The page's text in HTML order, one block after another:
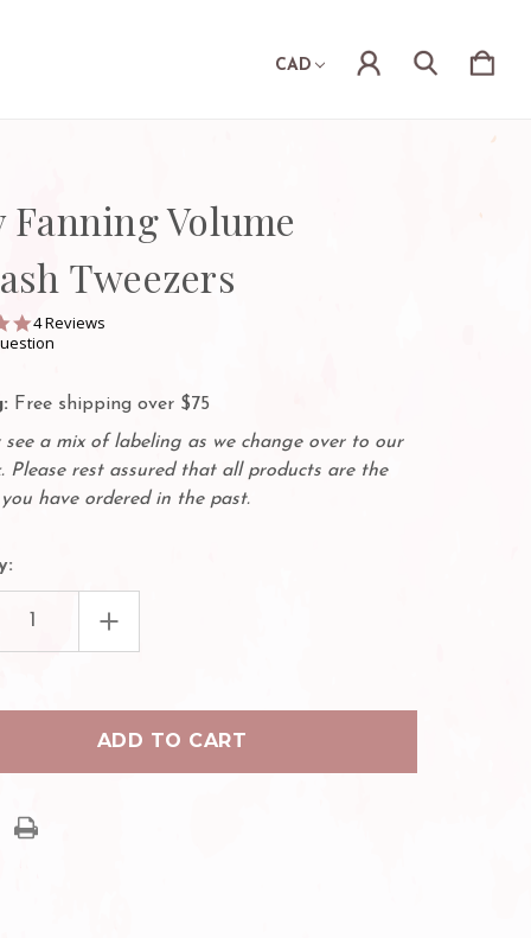
CAD
Fanning Volume
Tweezers
4.8
star
4 Reviews
Free shipping over $75
see a mix of labeling as we change over to our
Please rest assured that all products are the
you have ordered in the past.
INCREASE
QUANTITY
OF
TWEEZERS